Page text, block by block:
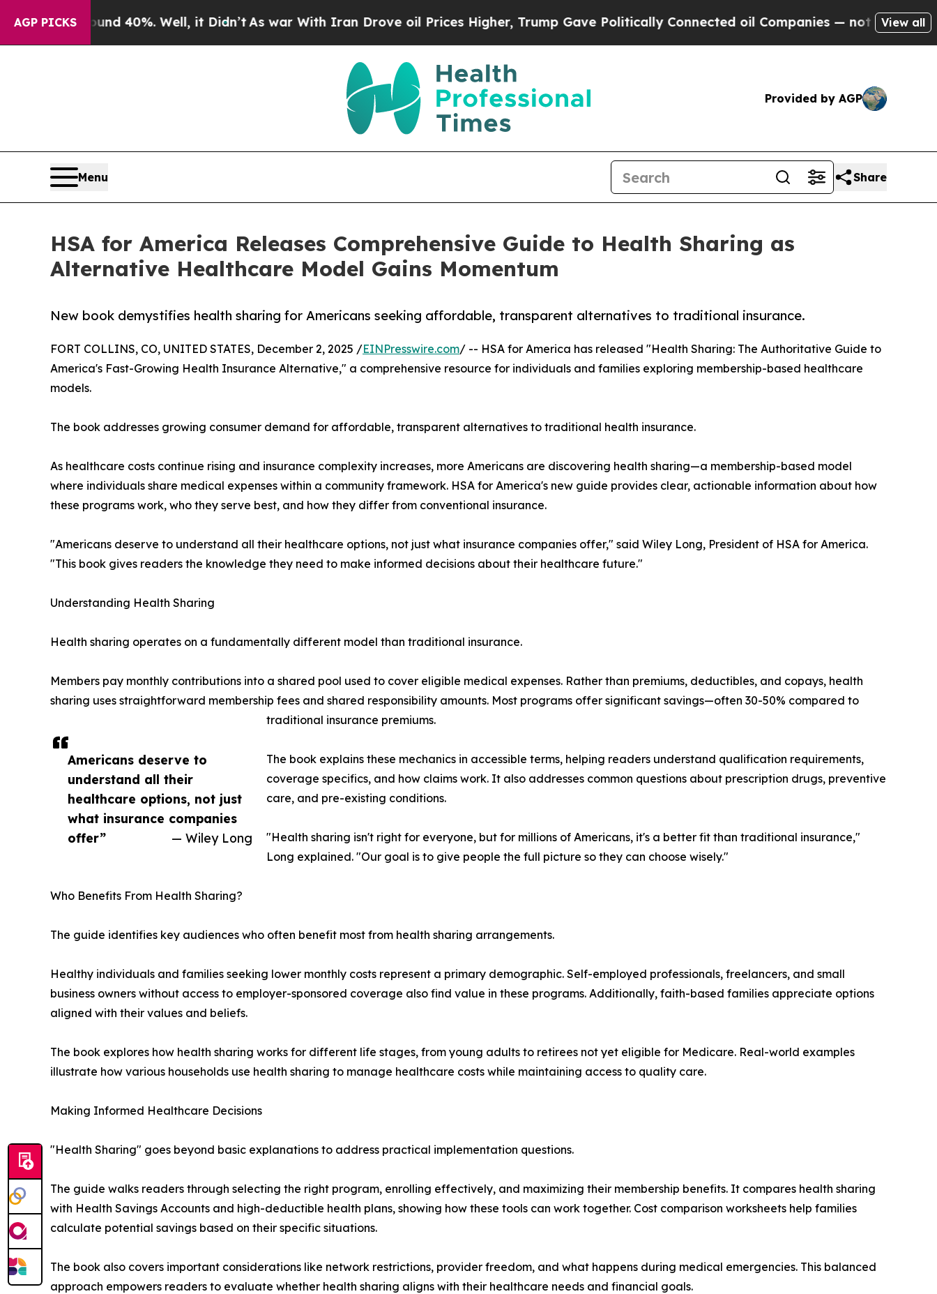
AGP PICKS40%. Well, it Didn’tAs war With Iran Drove oil Prices Higher, Trump Gave Politically Connected oil Companies — not Taxpayers — theView all
Provided by AGP
Menu Share
HSA for America Releases Comprehensive Guide to Health Sharing as
Alternative Healthcare Model Gains Momentum
New book demystifies health sharing for Americans seeking affordable, transparent alternatives to traditional insurance.
Americans deserve to
understand all their
healthcare options, not just
what insurance companies
offer”
— Wiley Long
FORT COLLINS, CO, UNITED STATES, December 2, 2025 /EINPresswire.com/ -- HSA for America has released "Health Sharing: The Authoritative Guide to
America's Fast-Growing Health Insurance Alternative," a comprehensive resource for individuals and families exploring membership-based healthcare
models.
The book addresses growing consumer demand for affordable, transparent alternatives to traditional health insurance.
As healthcare costs continue rising and insurance complexity increases, more Americans are discovering health sharing—a membership-based model
where individuals share medical expenses within a community framework. HSA for America's new guide provides clear, actionable information about how
these programs work, who they serve best, and how they differ from conventional insurance.
"Americans deserve to understand all their healthcare options, not just what insurance companies offer," said Wiley Long, President of HSA for America.
"This book gives readers the knowledge they need to make informed decisions about their healthcare future."
Understanding Health Sharing
Health sharing operates on a fundamentally different model than traditional insurance.
Members pay monthly contributions into a shared pool used to cover eligible medical expenses. Rather than premiums, deductibles, and copays, health
sharing uses straightforward membership fees and shared responsibility amounts. Most programs offer significant savings—often 30-50% compared to
traditional insurance premiums.
The book explains these mechanics in accessible terms, helping readers understand qualification requirements,
coverage specifics, and how claims work. It also addresses common questions about prescription drugs, preventive
care, and pre-existing conditions.
"Health sharing isn't right for everyone, but for millions of Americans, it's a better fit than traditional insurance,"
Long explained. "Our goal is to give people the full picture so they can choose wisely."
Who Benefits From Health Sharing?
The guide identifies key audiences who often benefit most from health sharing arrangements.
Healthy individuals and families seeking lower monthly costs represent a primary demographic. Self-employed professionals, freelancers, and small
business owners without access to employer-sponsored coverage also find value in these programs. Additionally, faith-based families appreciate options
aligned with their values and beliefs.
The book explores how health sharing works for different life stages, from young adults to retirees not yet eligible for Medicare. Real-world examples
illustrate how various households use health sharing to manage healthcare costs while maintaining access to quality care.
Making Informed Healthcare Decisions
"Health Sharing" goes beyond basic explanations to address practical implementation questions.
The guide walks readers through selecting the right program, enrolling effectively, and maximizing their membership benefits. It compares health sharing
with Health Savings Accounts and high-deductible health plans, showing how these tools can work together. Cost comparison worksheets help families
calculate potential savings based on their specific situations.
The book also covers important considerations like network restrictions, provider freedom, and what happens during medical emergencies. This balanced
approach empowers readers to evaluate whether health sharing aligns with their healthcare needs and financial goals.